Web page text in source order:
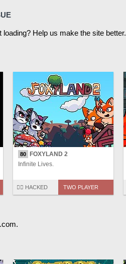
loading? Help us make the site better.
80
FOXYLAND 2
Infinite Lives.
🏴‍☠️ HACKED TWO PLAYER